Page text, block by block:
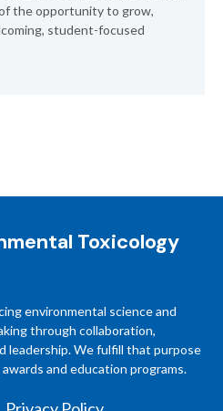
the opportunity to grow,
student-focused
Toxicology
environmental science and
through collaboration,
leadership. We fulfill that purpose
and education programs.